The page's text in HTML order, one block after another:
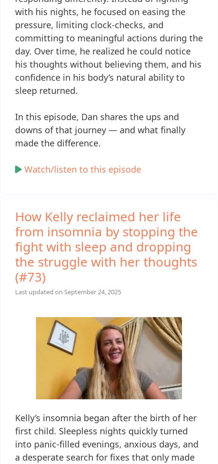
with his nights, he focused on easing the
pressure, limiting clock-checks, and
committing to meaningful actions during the
day. Over time, he realized he could notice
his thoughts without believing them, and his
confidence in his body’s natural ability to
sleep returned.
In this episode, Dan shares the ups and
downs of that journey — and what finally
made the difference.
Watch/listen to this episode
How Kelly reclaimed her life
from insomnia by stopping the
fight with sleep and dropping
the struggle with her thoughts
(#73)
Last updated on September 24, 2025
Kelly’s insomnia began after the birth of her
first child. Sleepless nights quickly turned
into panic-filled evenings, anxious days, and
a desperate search for fixes that only made